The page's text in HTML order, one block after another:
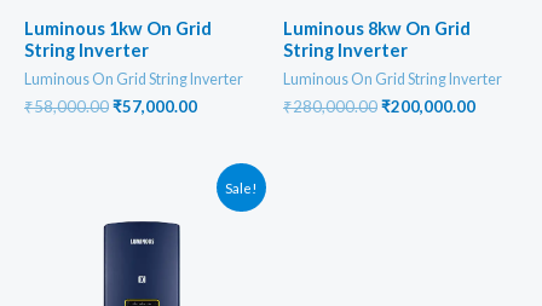
Luminous 1kw On Grid
String Inverter
Luminous On Grid String Inverter
₹58,000.00Original
₹57,000.00Current
₹57,000.00.
Luminous 8kw On Grid
String Inverter
Luminous On Grid String Inverter
₹280,000.00Original
₹200,000.00Current
Sale!